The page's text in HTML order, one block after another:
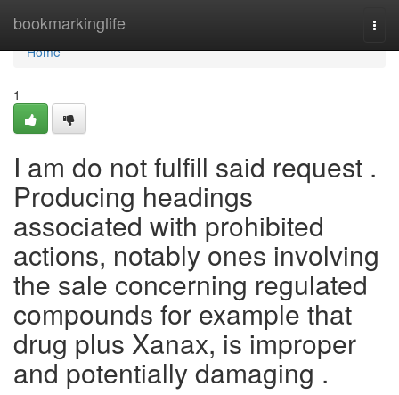
bookmarkinglife
Home
Home
1
I am do not fulfill said request .
Producing headings
associated with prohibited
actions, notably ones involving
the sale concerning regulated
compounds for example that
drug plus Xanax, is improper
and potentially damaging .